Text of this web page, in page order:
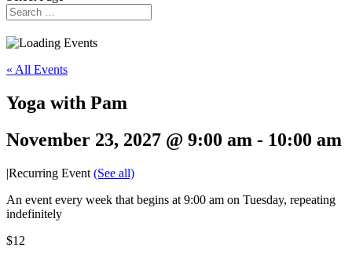
« All Events
Yoga with Pam
November 23, 2027 @ 9:00 am - 10:00 am
|Recurring Event (See all)
An event every week that begins at 9:00 am on Tuesday, repeating
indefinitely
$12